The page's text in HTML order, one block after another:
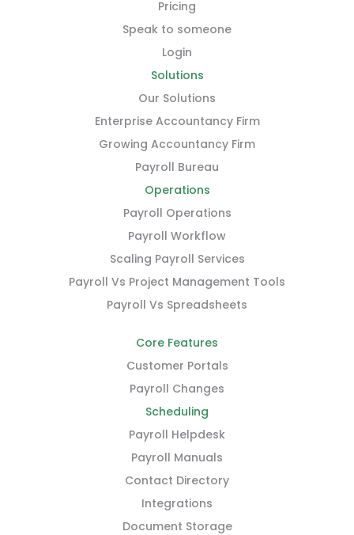
Pricing
Speak to someone
Login
Solutions
Our Solutions
Enterprise Accountancy Firm
Growing Accountancy Firm
Payroll Bureau
Operations
Payroll Operations
Payroll Workflow
Scaling Payroll Services
Payroll Vs Project Management Tools
Payroll Vs Spreadsheets
Core Features
Customer Portals
Payroll Changes
Scheduling
Payroll Helpdesk
Payroll Manuals
Contact Directory
Integrations
Document Storage